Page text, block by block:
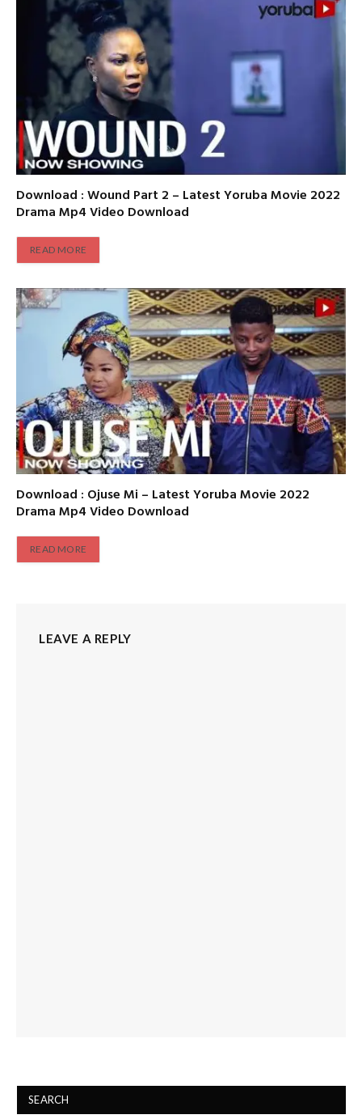
Download : Wound Part 2 – Latest Yoruba Movie 2022
Drama Mp4 Video Download
READ MORE
Download : Ojuse Mi – Latest Yoruba Movie 2022
Drama Mp4 Video Download
READ MORE
LEAVE A REPLY
SEARCH